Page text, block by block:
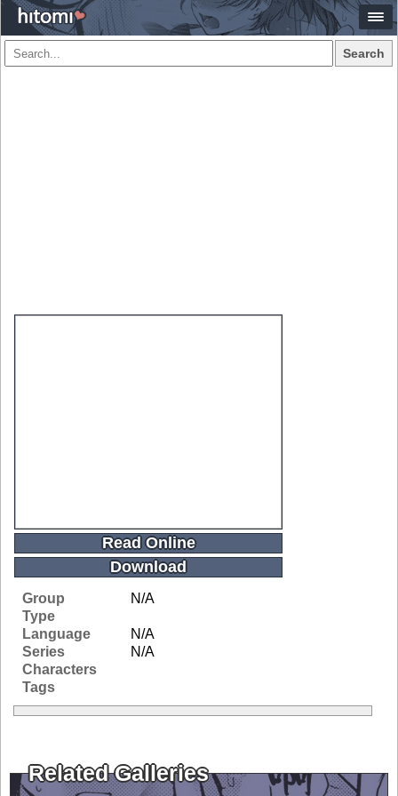
Search
Read Online
Download
Group
N/A
Type
Language
N/A
Series
N/A
Characters
Tags
Related Galleries